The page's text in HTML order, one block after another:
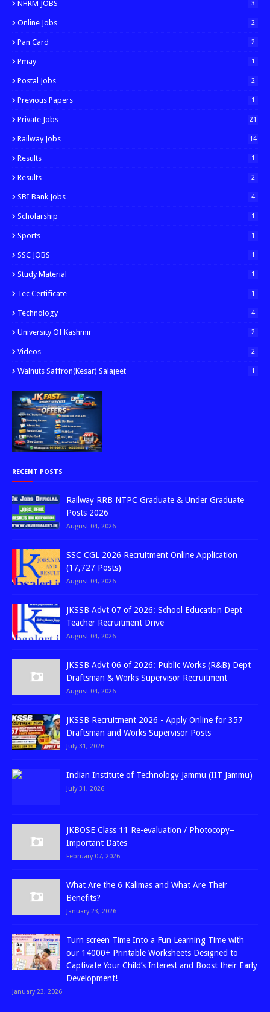
NHRM JOBS 3
Online Jobs 2
Pan Card 2
Pmay 1
Postal Jobs 2
Previous Papers 1
Private Jobs 21
Railway Jobs 14
Results 1
Results 2
SBI Bank Jobs 4
Scholarship 1
Sports 1
SSC JOBS 1
Study Material 1
Tec Certificate 1
Technology 4
University Of Kashmir 2
Videos 2
Walnuts Saffron(kesar) Salajeet 1
RECENT POSTS
Railway RRB NTPC Graduate & Under Graduate
Posts 2026
August 04, 2026
SSC CGL 2026 Recruitment Online Application
(17,727 Posts)
August 04, 2026
JKSSB Advt 07 of 2026: School Education Dept
Teacher Recruitment Drive
August 04, 2026
JKSSB Advt 06 of 2026: Public Works (R&B) Dept
Draftsman & Works Supervisor Recruitment
August 04, 2026
JKSSB Recruitment 2026 - Apply Online for 357
Draftsman and Works Supervisor Posts
July 31, 2026
Indian Institute of Technology Jammu (IIT Jammu)
July 31, 2026
JKBOSE Class 11 Re-evaluation / Photocopy–
Important Dates
February 07, 2026
What Are the 6 Kalimas and What Are Their
Benefits?
January 23, 2026
Turn screen Time Into a Fun Learning Time with
our 14000+ Printable Worksheets Designed to
Captivate Your Child’s Interest and Boost their Early
Development!
January 23, 2026